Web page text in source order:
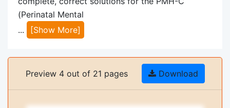
(Perinatal Mental
...
[Show More]
Preview 4 out of 21 pages Download